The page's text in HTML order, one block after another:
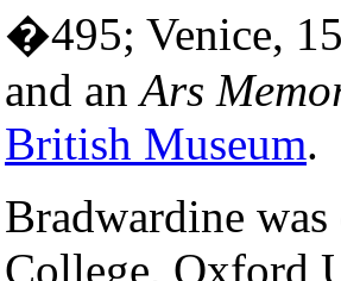
�495; Venice,
and anArs
British Museum.
Bradwardine
College, Oxford